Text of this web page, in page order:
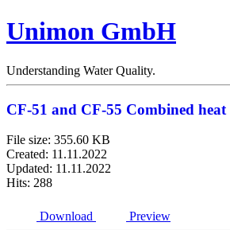
Unimon GmbH
Understanding Water Quality.
CF-51 and CF-55 Combined
File size: 355.60 KB
Created: 11.11.2022
Updated: 11.11.2022
Hits: 288
Download Preview